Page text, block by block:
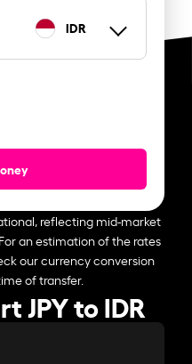
IDR
reflecting mid-market
an estimation of the rates
our currency conversion
of transfer.
JPY to IDR